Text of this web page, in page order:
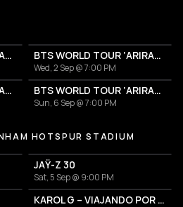
BTS WORLD TOUR ‘ARIRANG’ BTS WORLD TOUR ‘ARIRANG’
Wed, 2 Sep @ 7:00 PM
BTS WORLD TOUR ‘ARIRANG’ BTS WORLD TOUR ‘ARIRANG’
Sun, 6 Sep @ 7:00 PM
Hotspur Stadium
HOTSPUR STADIUM
JAŸ-Z 30
Sat, 5 Sep @ 9:00 PM
KAROL G – VIAJANDO POR EL MUNDO TROPITOUR